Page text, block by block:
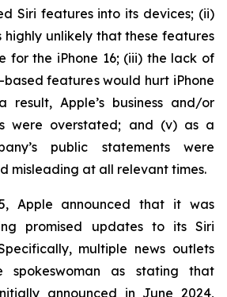
Siri features into its devices; (ii)
highly unlikely that these features
for the iPhone 16; (iii) the lack of
features would hurt iPhone
result, Apple’s business and/or
were overstated; and (v) as a
public statements were
misleading at all relevant times.
Apple announced that it was
promised updates to its Siri
multiple news outlets
spokeswoman as stating that
announced in June 2024,